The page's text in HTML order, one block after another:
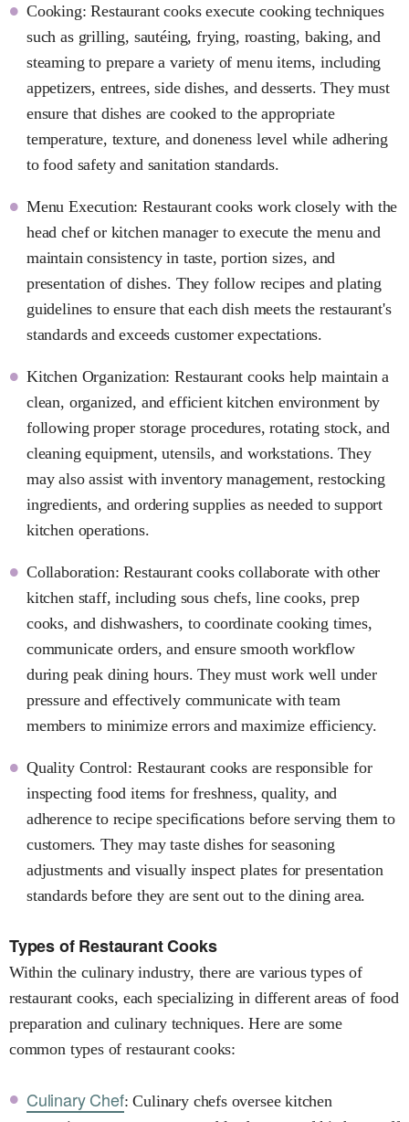
Cooking: Restaurant cooks execute cooking techniques
such as grilling, sautéing, frying, roasting, baking, and
steaming to prepare a variety of menu items, including
appetizers, entrees, side dishes, and desserts. They must
ensure that dishes are cooked to the appropriate
temperature, texture, and doneness level while adhering
to food safety and sanitation standards.
Menu Execution: Restaurant cooks work closely with the
head chef or kitchen manager to execute the menu and
maintain consistency in taste, portion sizes, and
presentation of dishes. They follow recipes and plating
guidelines to ensure that each dish meets the restaurant's
standards and exceeds customer expectations.
Kitchen Organization: Restaurant cooks help maintain a
clean, organized, and efficient kitchen environment by
following proper storage procedures, rotating stock, and
cleaning equipment, utensils, and workstations. They
may also assist with inventory management, restocking
ingredients, and ordering supplies as needed to support
kitchen operations.
Collaboration: Restaurant cooks collaborate with other
kitchen staff, including sous chefs, line cooks, prep
cooks, and dishwashers, to coordinate cooking times,
communicate orders, and ensure smooth workflow
during peak dining hours. They must work well under
pressure and effectively communicate with team
members to minimize errors and maximize efficiency.
Quality Control: Restaurant cooks are responsible for
inspecting food items for freshness, quality, and
adherence to recipe specifications before serving them to
customers. They may taste dishes for seasoning
adjustments and visually inspect plates for presentation
standards before they are sent out to the dining area.
Types of Restaurant Cooks
Within the culinary industry, there are various types of
restaurant cooks, each specializing in different areas of food
preparation and culinary techniques. Here are some
common types of restaurant cooks:
Culinary Chef: Culinary chefs oversee kitchen